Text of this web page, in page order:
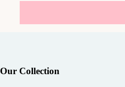
Our Collection